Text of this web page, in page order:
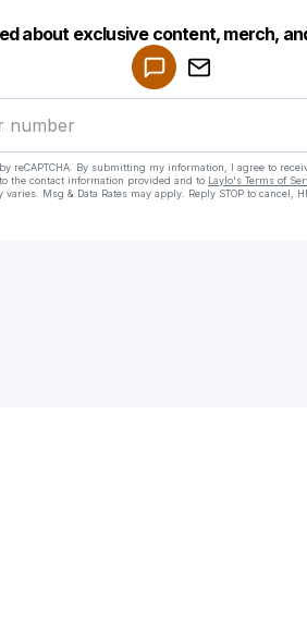
about exclusive content, merch,
reCAPTCHA. By submitting my information, I agree to
to the contact information provided and to Laylo's Terms of
varies. Msg & Data Rates may apply. Reply STOP to cancel,
Make a drop like this
Powered by